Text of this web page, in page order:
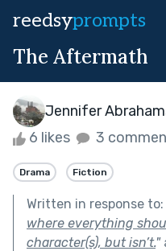
reedsyprompts
The Aftermath
Jennifer
6 likes 3
Drama Fiction
Written in response to:
where everything
character(s), but isn’t."